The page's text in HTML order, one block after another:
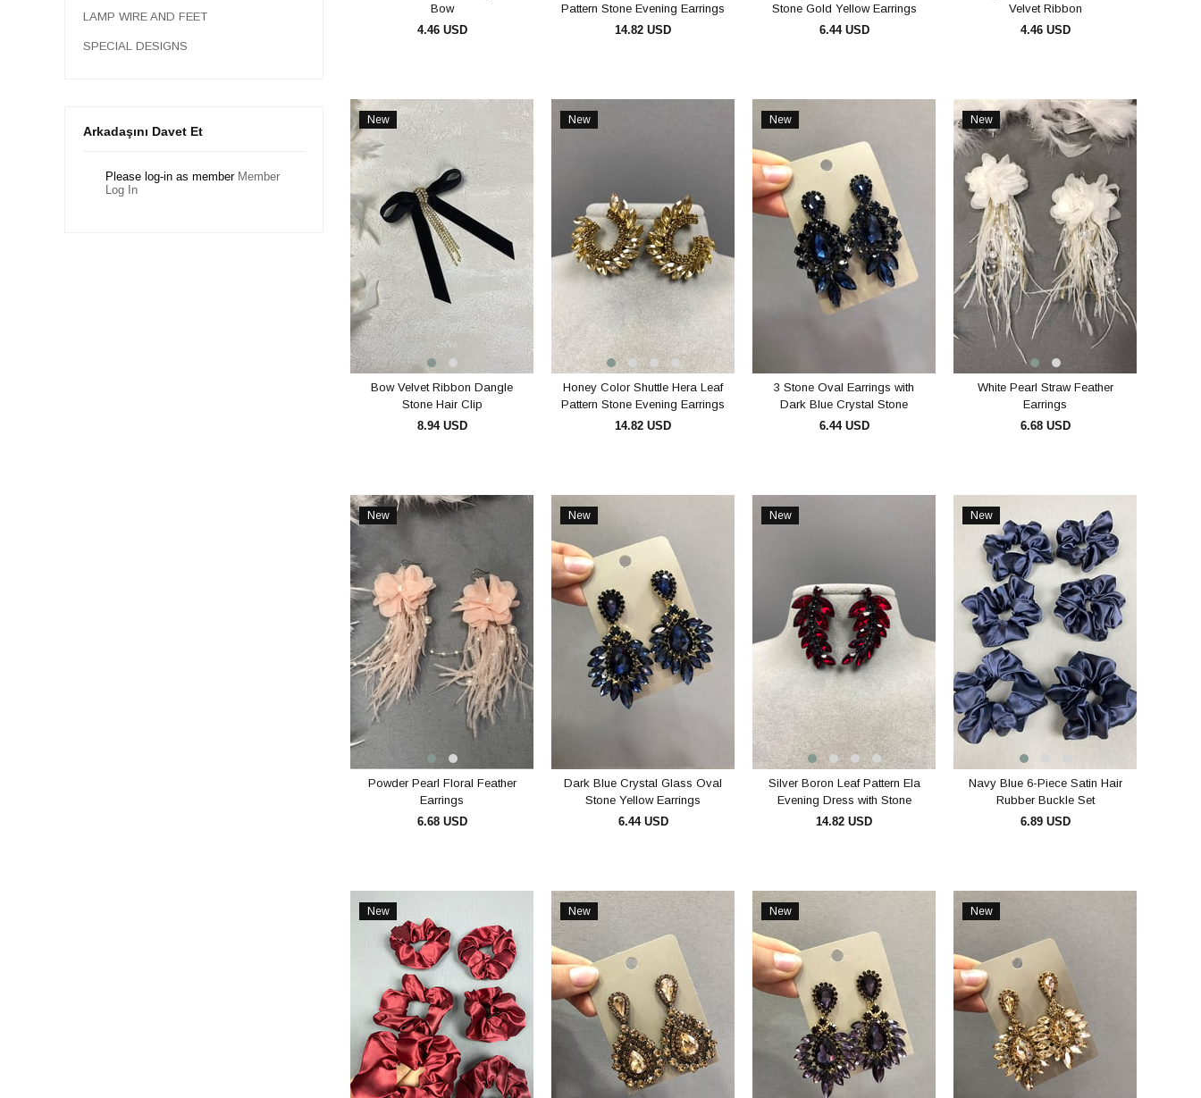
LAMP WIRE AND FEET
SPECIAL DESIGNS
Arkadaşını Davet Et
Please log-in as member Member
Log In
Bow
4.46 USD
Pattern Stone Evening Earrings
14.82 USD
Stone Gold Yellow Earrings
6.44 USD
Velvet Ribbon
4.46 USD
New
Item
Bow Velvet Ribbon Dangle
Stone Hair Clip
8.94 USD
New
Honey Color Shuttle Hera Leaf
Pattern Stone Evening Earrings
14.82 USD
New
3 Stone Oval Earrings with
Dark Blue Crystal Stone
6.44 USD
New
Item
White Pearl Straw Feather
Earrings
6.68 USD
New
Powder Pearl Floral Feather
Earrings
6.68 USD
New
Dark Blue Crystal Glass Oval
Stone Yellow Earrings
6.44 USD
New
Silver Boron Leaf Pattern Ela
Evening Dress with Stone
Bridal Earring
14.82 USD
New
Item
Navy Blue 6-Piece Satin Hair
Rubber Buckle Set
6.89 USD
New
New
New
New